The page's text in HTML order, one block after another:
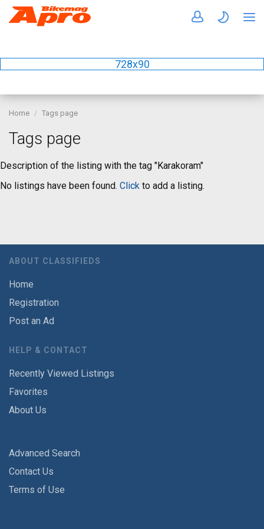
728x90
Home Tags page
Tags page
Description of the listing with the tag "Karakoram"
No listings have been found. Click to add a listing.
ABOUT CLASSIFIEDS
Home
Registration
Post an Ad
HELP & CONTACT
Recently Viewed Listings
Favorites
About Us
Advanced Search
Contact Us
Terms of Use